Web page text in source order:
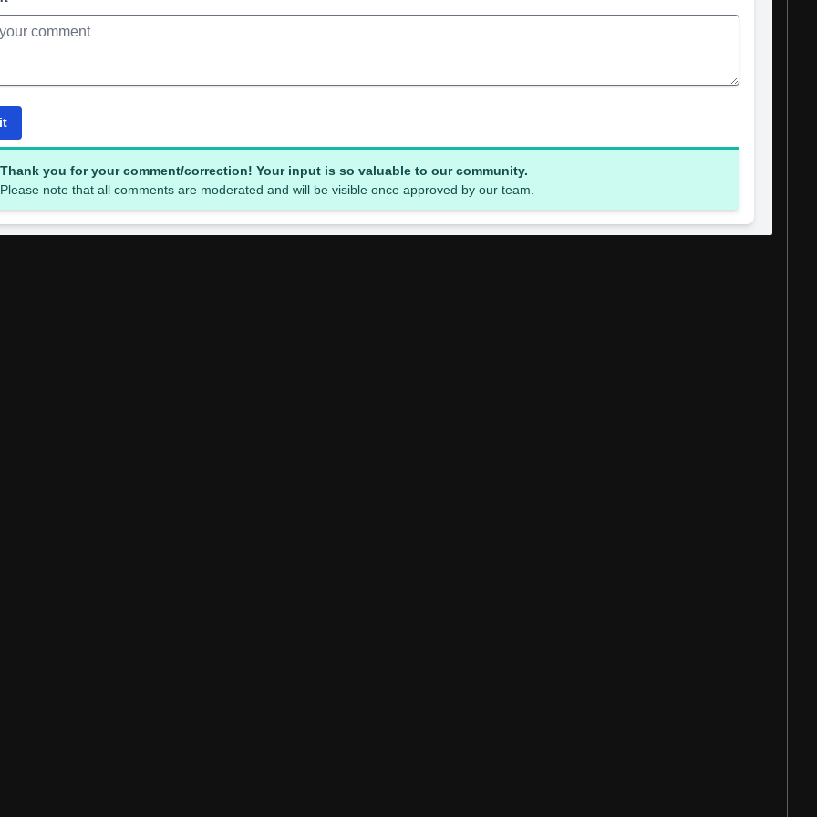
Thank you for your comment/correction! Your input is so valuable to our community.
Please note that all comments are moderated and will be visible once approved by our team.